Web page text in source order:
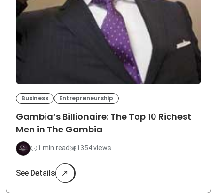
Business Entrepreneurship
Gambia’s Billionaire: The Top 10 Richest
Men in The Gambia
1 min read 1354 views
See Details